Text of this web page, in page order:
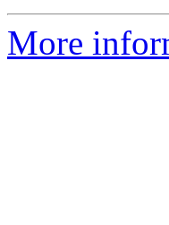
More